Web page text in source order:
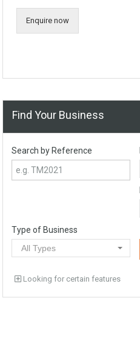
Enquire now
Find Your Business
Search by Reference
Type of Business
All Types
Looking for certain features